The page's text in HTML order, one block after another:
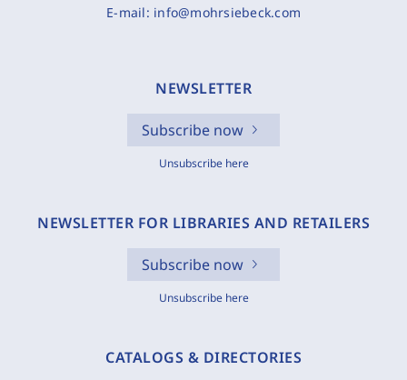
E-mail: info@mohrsiebeck.com
NEWSLETTER
Subscribe now
Unsubscribe here
NEWSLETTER FOR LIBRARIES AND RETAILERS
Subscribe now
Unsubscribe here
CATALOGS & DIRECTORIES